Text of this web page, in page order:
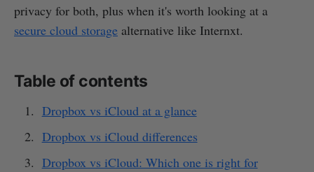
privacy for both, plus when it's worth looking at a
secure cloud storage alternative like Internxt.
Table of contents
Dropbox vs iCloud at a glance
Dropbox vs iCloud differences
Dropbox vs iCloud: Which one is right for